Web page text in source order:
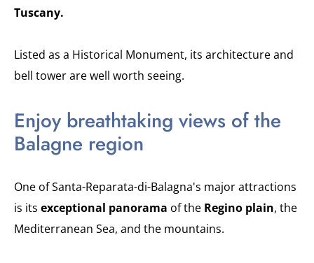
Tuscany.
Listed as a Historical Monument, its architecture and
bell tower are well worth seeing.
Enjoy breathtaking views of the
Balagne region
One of Santa-Reparata-di-Balagna's major attractions
is its exceptional panorama of the Regino plain, the
Mediterranean Sea, and the mountains.